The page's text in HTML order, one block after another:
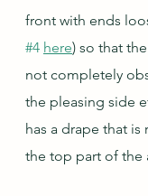
front with ends
#4 here) so that
not completely
the pleasing side
has a drape that
the top part of the